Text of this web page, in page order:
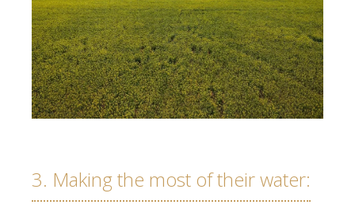
3. Making the most of their water: